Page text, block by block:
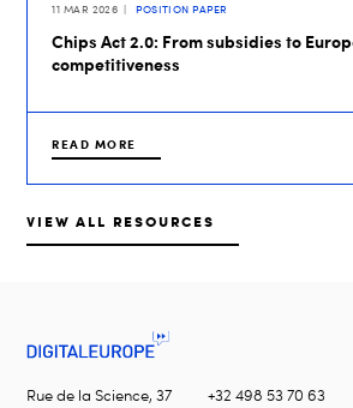
11 MAR 2026 POSITION PAPER
Chips Act 2.0: From subsidies to
competitiveness
READ MORE
VIEW ALL RESOURCES
Rue de la Science, 37
+32 498 53 70 63